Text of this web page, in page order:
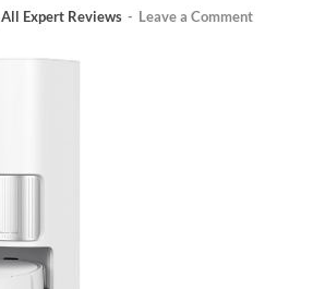
All Expert Reviews - Leave a Comment